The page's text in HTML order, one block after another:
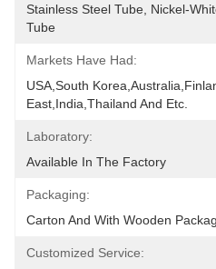
Stainless Steel Tube, Nickel-
Tube
Markets Have Had:
USA,South
East,India,Thailand And Etc.
Laboratory:
Available In The Factory
Packaging:
Carton And With Wooden
Customized Service: